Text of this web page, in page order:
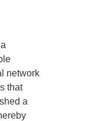
network
that
a